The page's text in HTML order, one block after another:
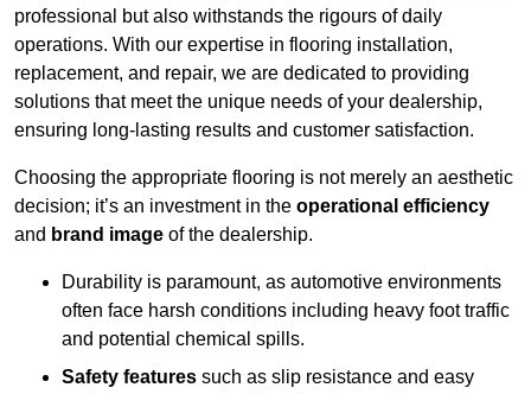
professional but also withstands the rigours of daily
operations. With our expertise in flooring installation,
replacement, and repair, we are dedicated to providing
solutions that meet the unique needs of your dealership,
ensuring long-lasting results and customer satisfaction.
Choosing the appropriate flooring is not merely an aesthetic
decision; it’s an investment in the operational efficiency
and brand image of the dealership.
Durability is paramount, as automotive environments
often face harsh conditions including heavy foot traffic
and potential chemical spills.
Safety features such as slip resistance and easy